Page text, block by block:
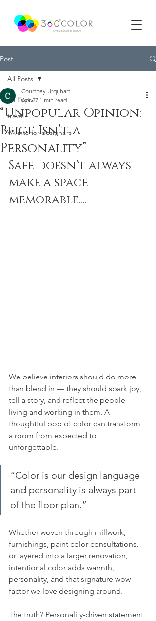
Post
All Posts
travel
VA interior designers
All Posts
“Unpopular Opinion:
Beige Isn’t a
Personality”
Courtney Urquhart
Apr 27 1 min read
Safe doesn’t always
make a space
memorable....
We believe interiors should do more
than blend in — they should spark joy,
tell a story, and reflect the people
living and working in them. A
thoughtful pop of color can transform
a room from expected to
unforgettable.
“Color is our design language
and personality is always part
of the floor plan.”
Whether woven through millwork,
furnishings, paint color consultations,
or layered into a larger renovation,
intentional color adds warmth,
personality, and that signature wow
factor we love designing around.
The truth? Personality-driven statement